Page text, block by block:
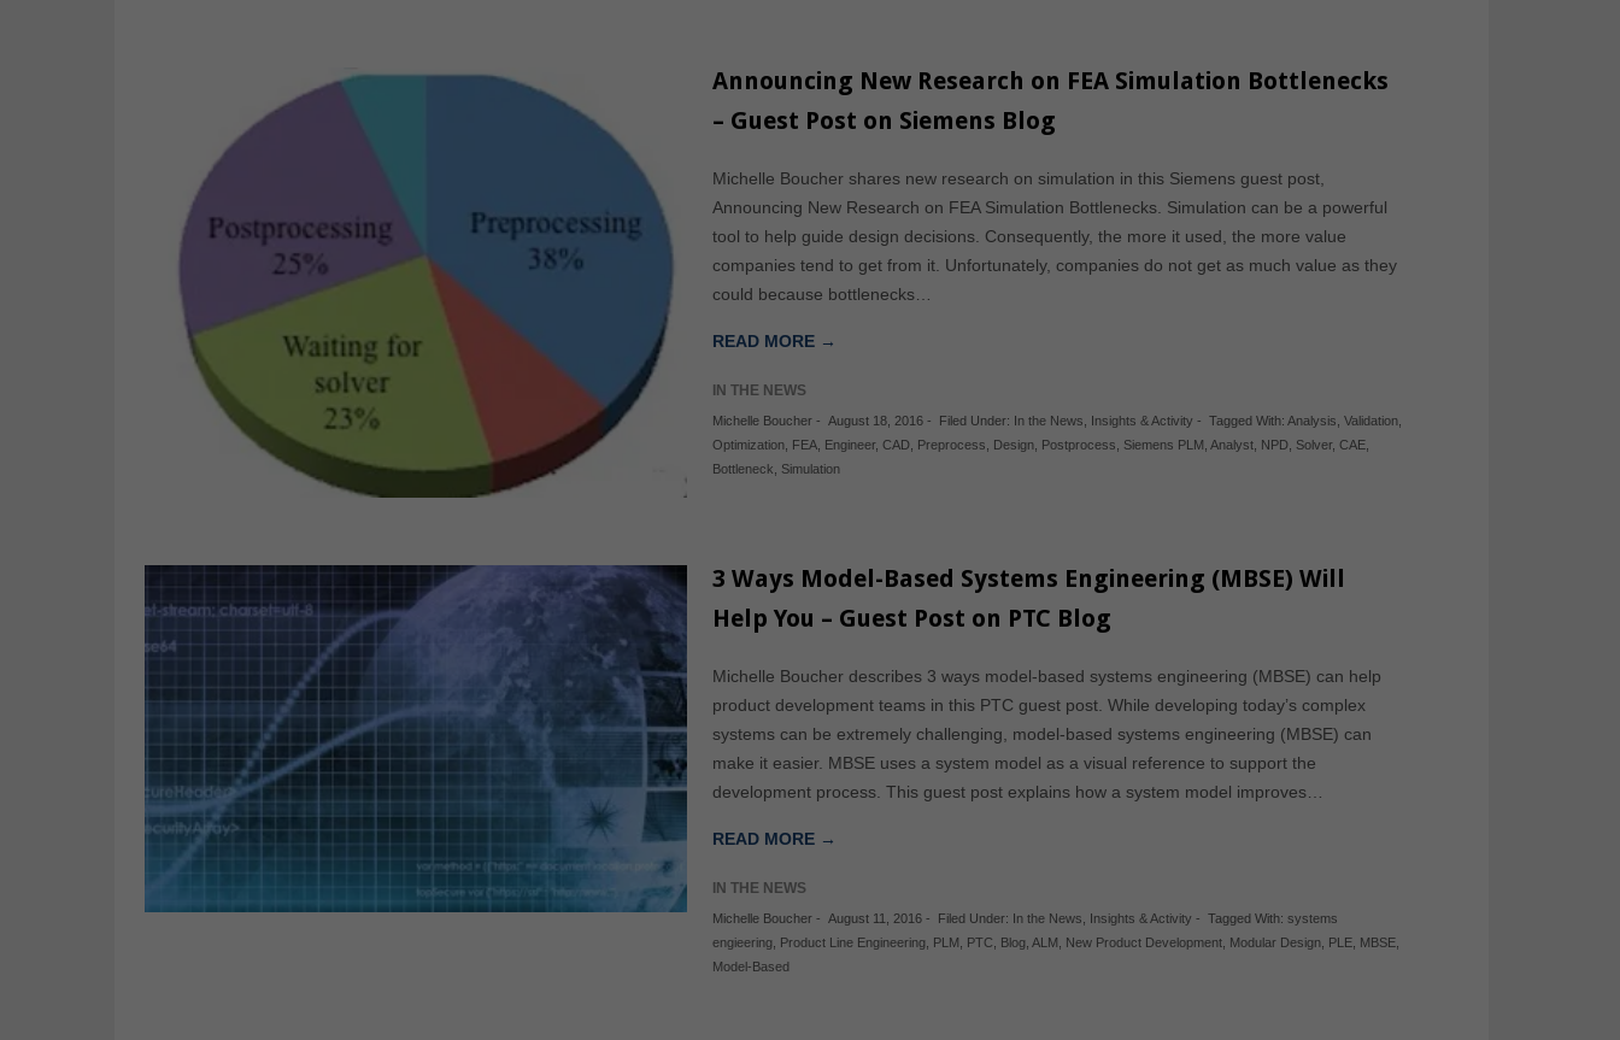
Announcing New Research on FEA Simulation Bottlenecks
– Guest Post on Siemens Blog
Michelle Boucher shares new research on simulation in this Siemens guest post,
Announcing New Research on FEA Simulation Bottlenecks. Simulation can be a powerful
tool to help guide design decisions. Consequently, the more it used, the more value
companies tend to get from it. Unfortunately, companies do not get as much value as they
could because bottlenecks…
READ MORE →
IN THE NEWS
Michelle Boucher - August 18, 2016 - Filed Under: In the News Insights & Activity - Tagged With:Analysis ,Validation
Optimization FEA Engineer,CAD Preprocess Design Postprocess Siemens PLM ,Analyst NPD Solver,CAE
Bottleneck
Simulation
3 Ways Model-Based Systems Engineering (MBSE) Will
Help You – Guest Post on PTC Blog
Michelle Boucher describes 3 ways model-based systems engineering (MBSE) can help
product development teams in this PTC guest post. While developing today’s complex
systems can be extremely challenging, model-based systems engineering (MBSE) can
make it easier. MBSE uses a system model as a visual reference to support the
development process. This guest post explains how a system model improves…
READ MORE →
IN THE NEWS
Michelle Boucher - August 11, 2016 - Filed Under: In the News Insights & Activity - Tagged With:systems
engieering Product Line Engineering PLM PTC Blog ,ALM New Product Development Modular Design PLE MBSE
Model-Based